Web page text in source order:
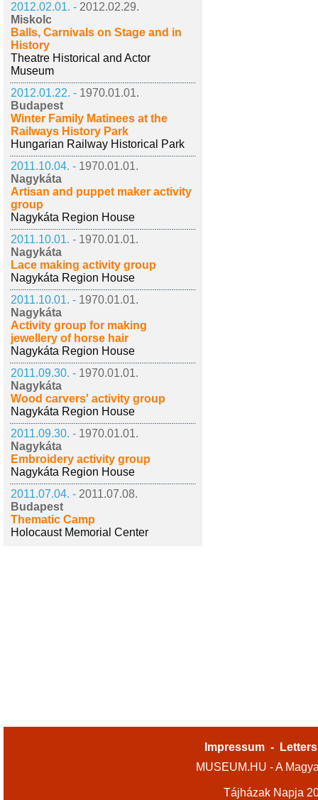
2012.02.01. - 2012.02.29.
Miskolc
Balls, Carnivals on Stage and in
History
Theatre Historical and Actor
Museum
2012.01.22. - 1970.01.01.
Budapest
Winter Family Matinees at the
Railways History Park
Hungarian Railway Historical Park
2011.10.04. - 1970.01.01.
Nagykáta
Artisan and puppet maker activity
group
Nagykáta Region House
2011.10.01. - 1970.01.01.
Nagykáta
Lace making activity group
Nagykáta Region House
2011.10.01. - 1970.01.01.
Nagykáta
Activity group for making
jewellery of horse hair
Nagykáta Region House
2011.09.30. - 1970.01.01.
Nagykáta
Wood carvers' activity group
Nagykáta Region House
2011.09.30. - 1970.01.01.
Nagykáta
Embroidery activity group
Nagykáta Region House
2011.07.04. - 2011.07.08.
Budapest
Thematic Camp
Holocaust Memorial Center
Impressum -
MUSEUM.HU - A
Tájházak Napja